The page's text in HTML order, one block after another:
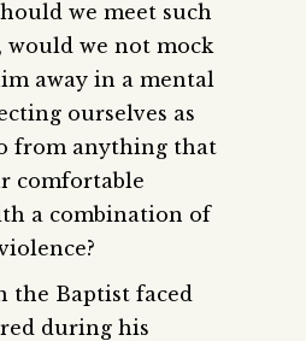
we meet such
would we not mock
away in a mental
ourselves as
from anything that
comfortable
a combination of
the Baptist faced
during his